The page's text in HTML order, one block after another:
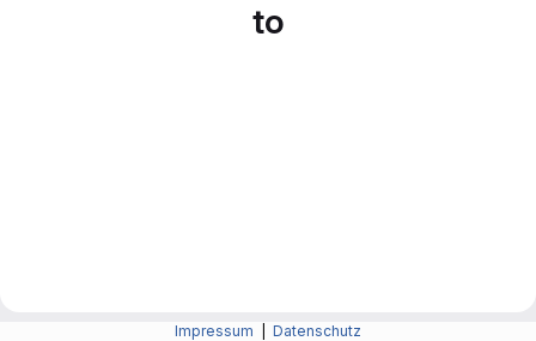
to
Impressum Datenschutz